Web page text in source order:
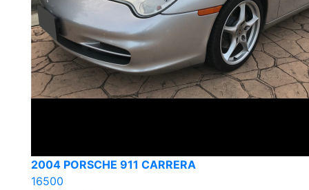
2004 PORSCHE 911 CARRERA
16500